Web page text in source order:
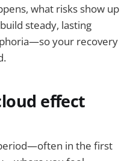
what risks show up
steady, lasting
your recovery
effect
in the first